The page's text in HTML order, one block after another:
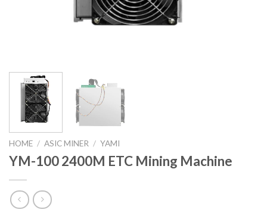
HOME / ASIC MINER / YAMI
YM-100 2400M ETC Mining Machine